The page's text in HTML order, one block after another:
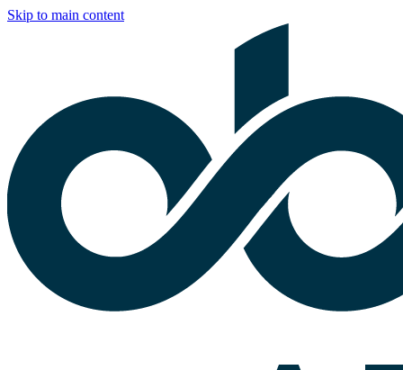
Skip to main content